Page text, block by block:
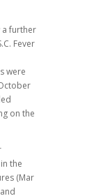
a further
Fever
were
on the
the
(Mar